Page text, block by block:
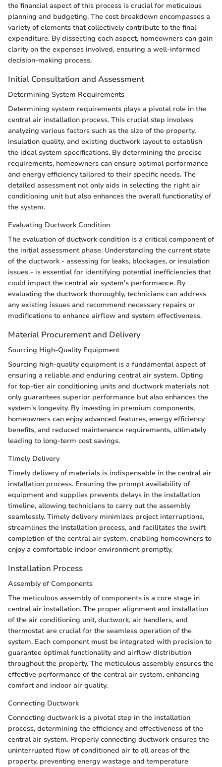
the financial aspect of this process is crucial for meticulous
planning and budgeting. The cost breakdown encompasses a
variety of elements that collectively contribute to the final
expenditure. By dissecting each aspect, homeowners can gain
clarity on the expenses involved, ensuring a well-informed
decision-making process.
Initial Consultation and Assessment
Determining System Requirements
Determining system requirements plays a pivotal role in the
central air installation process. This crucial step involves
analyzing various factors such as the size of the property,
insulation quality, and existing ductwork layout to establish
the ideal system specifications. By determining the precise
requirements, homeowners can ensure optimal performance
and energy efficiency tailored to their specific needs. The
detailed assessment not only aids in selecting the right air
conditioning unit but also enhances the overall functionality of
the system.
Evaluating Ductwork Condition
The evaluation of ductwork condition is a critical component of
the initial assessment phase. Understanding the current state
of the ductwork - assessing for leaks, blockages, or insulation
issues - is essential for identifying potential inefficiencies that
could impact the central air system's performance. By
evaluating the ductwork thoroughly, technicians can address
any existing issues and recommend necessary repairs or
modifications to enhance airflow and system effectiveness.
Material Procurement and Delivery
Sourcing High-Quality Equipment
Sourcing high-quality equipment is a fundamental aspect of
ensuring a reliable and enduring central air system. Opting
for top-tier air conditioning units and ductwork materials not
only guarantees superior performance but also enhances the
system's longevity. By investing in premium components,
homeowners can enjoy advanced features, energy efficiency
benefits, and reduced maintenance requirements, ultimately
leading to long-term cost savings.
Timely Delivery
Timely delivery of materials is indispensable in the central air
installation process. Ensuring the prompt availability of
equipment and supplies prevents delays in the installation
timeline, allowing technicians to carry out the assembly
seamlessly. Timely delivery minimizes project interruptions,
streamlines the installation process, and facilitates the swift
completion of the central air system, enabling homeowners to
enjoy a comfortable indoor environment promptly.
Installation Process
Assembly of Components
The meticulous assembly of components is a core stage in
central air installation. The proper alignment and installation
of the air conditioning unit, ductwork, air handlers, and
thermostat are crucial for the seamless operation of the
system. Each component must be integrated with precision to
guarantee optimal functionality and airflow distribution
throughout the property. The meticulous assembly ensures the
effective performance of the central air system, enhancing
comfort and indoor air quality.
Connecting Ductwork
Connecting ductwork is a pivotal step in the installation
process, determining the efficiency and effectiveness of the
central air system. Properly connecting ductwork ensures the
uninterrupted flow of conditioned air to all areas of the
property, preventing energy wastage and temperature